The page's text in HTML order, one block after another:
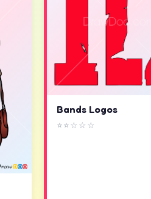
Bands Logos
⭐⭐☆☆☆